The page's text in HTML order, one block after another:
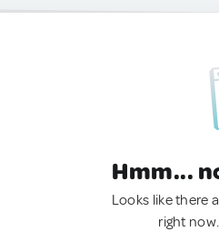
Hmm...
Looks like there
right